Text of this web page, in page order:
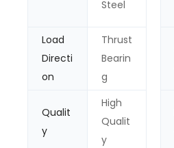
Steel
Load
Directi
on
Thrust
Bearin
g
Qualit
y
High
Qualit
y